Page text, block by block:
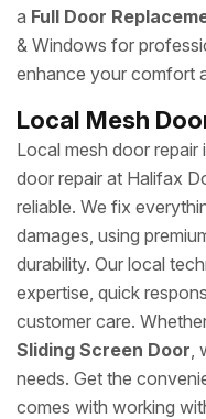
a Full Door
& Windows for
enhance your comfort
Local Mesh
Local mesh door
door repair at Halifax
reliable. We fix
damages, using
durability. Our local
expertise, quick
customer care.
Sliding Screen Door,
needs. Get the
comes with working